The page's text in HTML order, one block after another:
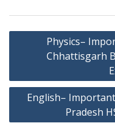
Post
navigation
Physics–
Chhattisgarh
English–
Pradesh